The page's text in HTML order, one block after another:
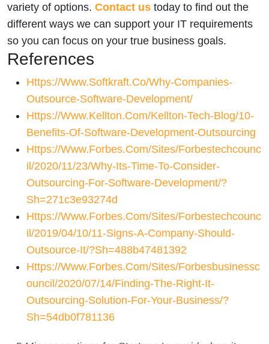
variety of options. Contact us today to find out the
different ways we can support your IT requirements
so you can focus on your true business goals.
References
Https://www.softkraft.co/why-Companies-
Outsource-Software-Development/
Https://www.kellton.com/kellton-Tech-Blog/10-
Benefits-Of-Software-Development-Outsourcing
Https://www.forbes.com/sites/forbestechcounc
Il/2020/11/23/why-Its-Time-To-Consider-
Outsourcing-For-Software-Development/?
Sh=271c3e93274d
Https://www.forbes.com/sites/forbestechcounc
Il/2019/04/10/11-Signs-A-Company-Should-
Outsource-It/?sh=488b47481392
Https://www.forbes.com/sites/forbesbusinessc
Ouncil/2020/07/14/finding-The-Right-It-
Outsourcing-Solution-For-Your-Business/?
Sh=54db0f781136